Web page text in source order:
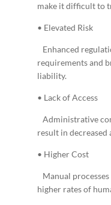
make it difficult to
• Elevated Risk
Enhanced
requirements and
liability.
• Lack of Access
Administrative
result in decreased
• Higher Cost
Manual
higher rates of